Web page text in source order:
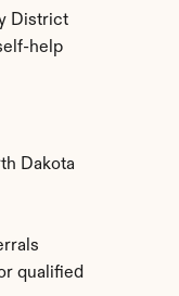
District
help
Dakota
qualified